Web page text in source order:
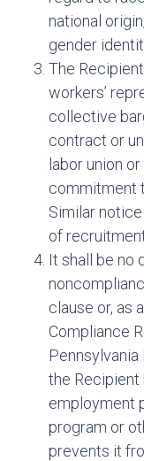
national
gender
The
workers’
collective
contract or
labor union
commitment
Similar
of
It shall be no
clause or, as
Compliance
the
employment
program or
prevents it